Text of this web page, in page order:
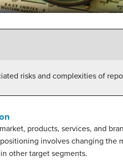
risks and complexities of
products, services, and
involves changing the
other target segments.